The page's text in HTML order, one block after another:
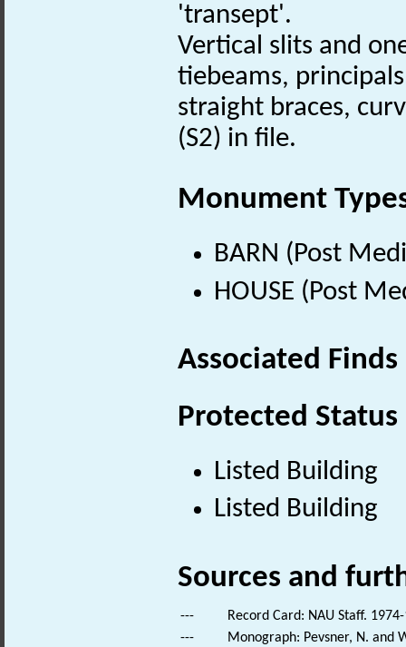
'transept'.
Vertical slits and
tiebeams,
straight braces,
(S2) in file.
Monument
BARN (Post
HOUSE (Post
Associated
Protected Status
Listed Building
Listed Building
Sources and
---
Record Card: NAU Staff.
---
Monograph: Pevsner, N. and